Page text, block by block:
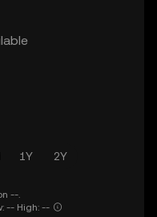
1Y 2Y
--.
-- High: --